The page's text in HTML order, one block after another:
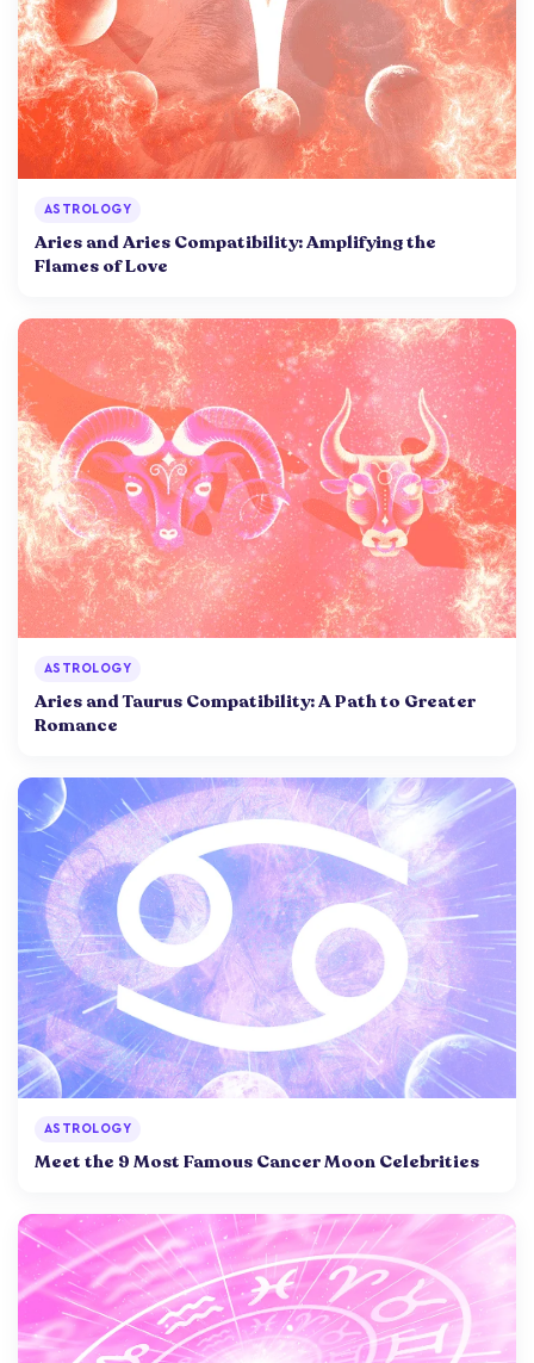
ASTROLOGY
Aries and Aries Compatibility: Amplifying the
Flames of Love
ASTROLOGY
Aries and Taurus Compatibility: A Path to Greater
Romance
ASTROLOGY
Meet the 9 Most Famous Cancer Moon Celebrities